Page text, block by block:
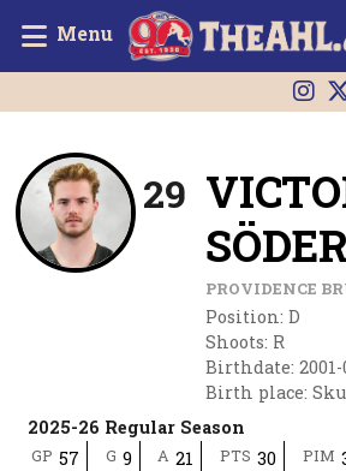
Menu
29
PROVIDENCE
Position: D
Shoots: R
Birthdate:
Birth place:
2025-26 Regular Season
GP 57 G 9 A 21 PTS 30 PIM